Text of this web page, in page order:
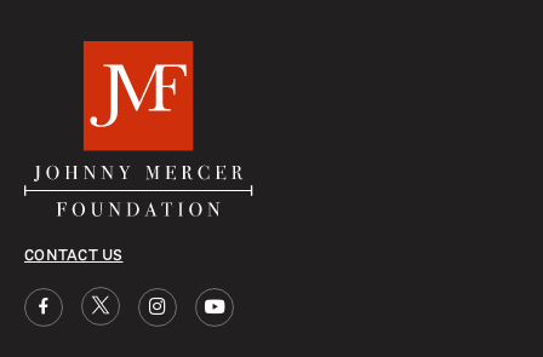
CONTACT US